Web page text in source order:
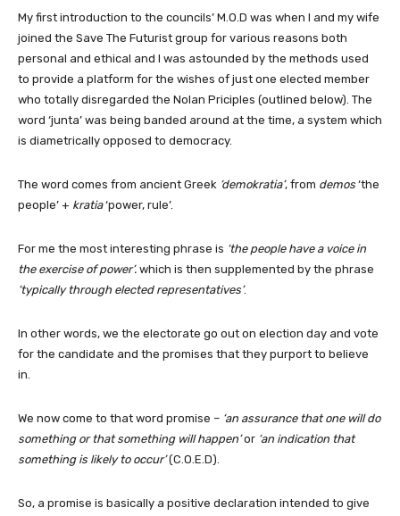
My first introduction to the councils’ M.O.D was when I and my wife
joined the Save The Futurist group for various reasons both
personal and ethical and I was astounded by the methods used
to provide a platform for the wishes of just one elected member
who totally disregarded the Nolan Priciples (outlined below). The
word ‘junta’ was being banded around at the time, a system which
is diametrically opposed to democracy.
The word comes from ancient Greek ‘demokratia’, from demos ‘the
people’ + kratia‘power, rule’.
For me the most interesting phrase is ‘the people have a voice in
the exercise of power’. which is then supplemented by the phrase
‘typically through elected representatives’.
In other words, we the electorate go out on election day and vote
for the candidate and the promises that they purport to believe
in.
We now come to that word promise – ‘an assurance that one will do
something or that something will happen’or ‘an indication that
something is likely to occur’(C.O.E.D).
So, a promise is basically a positive declaration intended to give